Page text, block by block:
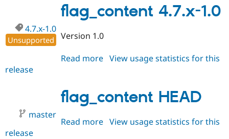
1.x-
dev
flag_content 4.7.x-1.0
4.7.x-1.0
Unsupported Version 1.0
Read more about
1.0
View usage statistics for this
release
flag_content HEAD
master
Read more about
View usage statistics for this
release